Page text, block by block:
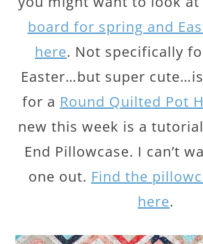
board for spring and
here. Not specifically
Easter…but super
for a Round Quilted Pot
new this week is a
End Pillowcase. I can’t
one out. Find the
here.